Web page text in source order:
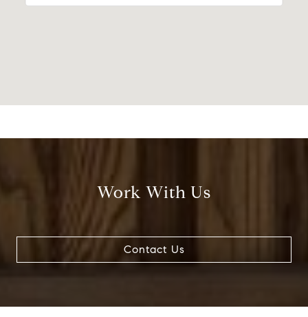
Work With Us
Contact Us